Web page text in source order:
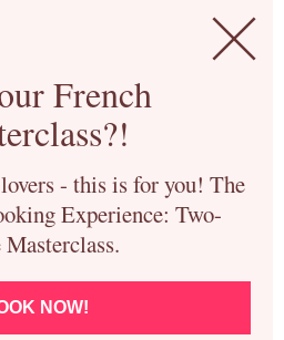
French
- this is for you! The
Experience: Two-
NOW!